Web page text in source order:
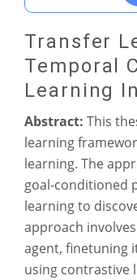
Transfer
Temporal
Learning
Abstract: This
learning
learning. The
goal-conditioned
learning to
approach
agent, finetuning
using contrastive